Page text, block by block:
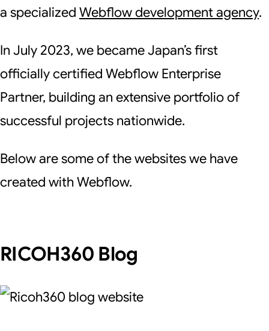
a specialized Webflow development agency.
In July 2023, we became Japan’s first
officially certified Webflow Enterprise
Partner, building an extensive portfolio of
successful projects nationwide.
Below are some of the websites we have
created with Webflow.
RICOH360 Blog